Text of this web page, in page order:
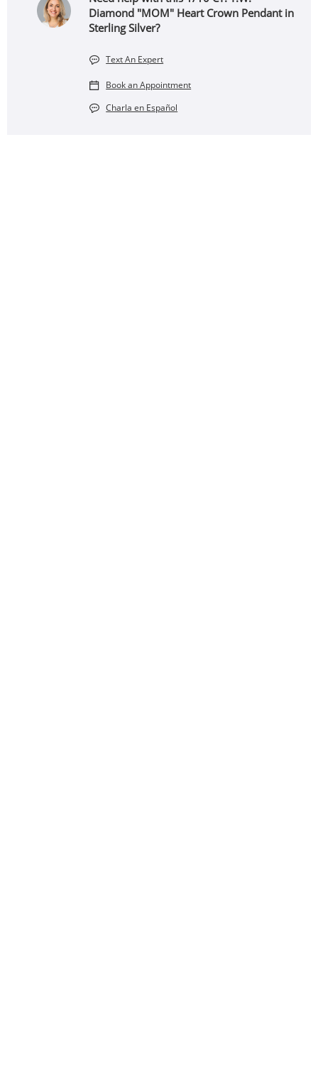
Diamond "MOM" Heart Crown Pendant in
Sterling Silver?
Text An Expert
Book an Appointment
Charla en Español